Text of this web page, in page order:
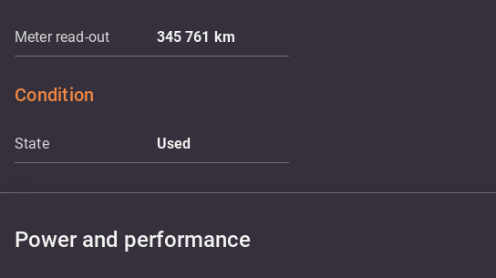
Meter read-out 345 761 km
Condition
State Used
Power and performance